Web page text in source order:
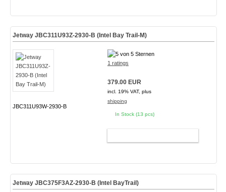
Jetway JBC311U93Z-2930-B (Intel Bay Trail-M)
JBC311U93W-2930-B
1 ratings
379.00 EUR
incl. 19% VAT, plus
shipping
In Stock (13 pcs)
Jetway JBC375F3AZ-2930-B (Intel BayTrail)